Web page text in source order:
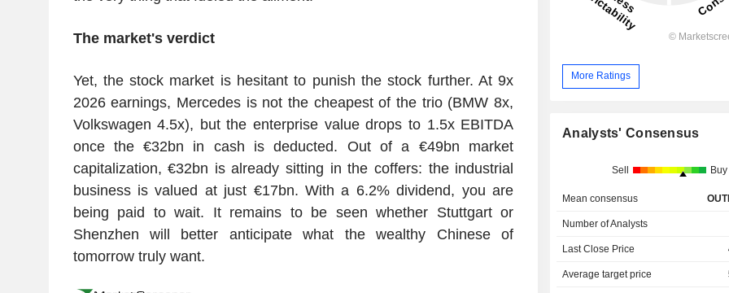
The market's verdict
Yet, the stock market is hesitant to punish the stock further. At 9x
2026 earnings, Mercedes is not the cheapest of the trio (BMW 8x,
Volkswagen 4.5x), but the enterprise value drops to 1.5x EBITDA
once the €32bn in cash is deducted. Out of a €49bn market
capitalization, €32bn is already sitting in the coffers: the industrial
business is valued at just €17bn. With a 6.2% dividend, you are
being paid to wait. It remains to be seen whether Stuttgart or
Shenzhen will better anticipate what the wealthy Chinese of
tomorrow truly want.
More Ratings
Analysts' Consensus
Sell Buy
Mean consensus
Number of Analysts
Last Close Price
Average target price